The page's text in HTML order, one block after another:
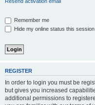
Remember me
Hide my online status this session
REGISTER
In order to login you must be
but gives you increased
additional permissions to